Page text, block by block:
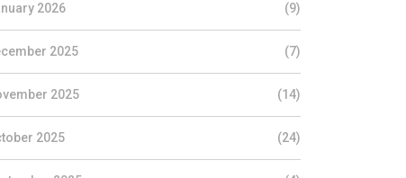
2026 (9)
2025 (7)
2025 (14)
2025 (24)